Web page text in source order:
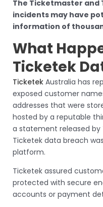
The Ticketmaster
incidents may have
information of
What
Ticketek
Ticketek Australia has
exposed customer
addresses that were
hosted by a reputable
a statement released by
Ticketek data breach
platform.
Ticketek assured
protected with secure
accounts or payment